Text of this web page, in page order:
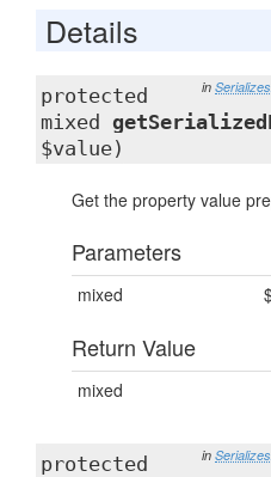
Details
in
protected
mixed
$value)
Get the property value
Parameters
mixed
Return Value
mixed
in
protected